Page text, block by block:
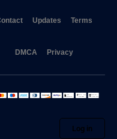
Updates Terms
DMCA Privacy
Log in